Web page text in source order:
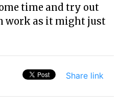
time and try out
work as it might just
Share link